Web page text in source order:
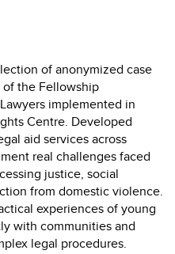
of anonymized case
the Fellowship
implemented in
Centre. Developed
aid services across
real challenges faced
justice, social
from domestic violence.
experiences of young
with communities and
legal procedures.